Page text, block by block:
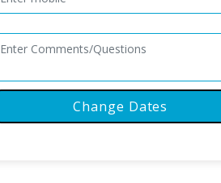
Change Dates